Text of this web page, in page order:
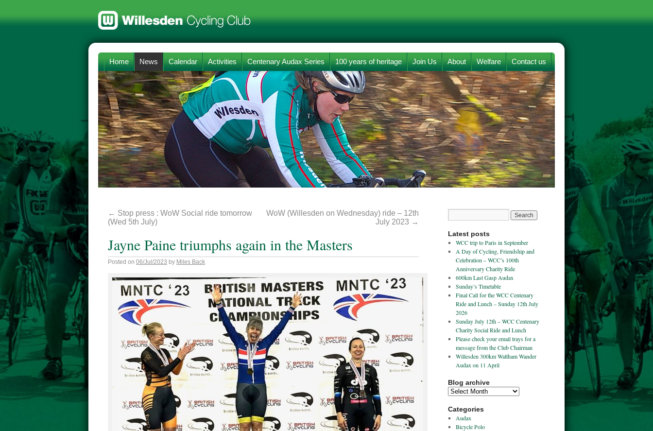
Home News Calendar Activities Centenary Audax Series 100 years of heritage Join Us About Welfare Contact us
← Stop press : WoW Social ride tomorrow
(Wed 5th July)
WoW (Willesden on Wednesday) ride – 12th
July 2023 →
Jayne Paine triumphs again in the Masters
Posted on 06/Jul/2023 by Miles Back
Latest posts
WCC trip to Paris in September
A Day of Cycling, Friendship and
Celebration – WCC’s 100th
Anniversary Charity Ride
600km Last Gasp Audax
Sunday’s Timetable
Final Call for the WCC Centenary
Ride and Lunch – Sunday 12th July
2026
Sunday July 12th – WCC Centenary
Charity Social Ride and Lunch
Please check your email trays for a
message from the Club Chairman
Willesden 300km Waltham Wander
Audax on 11 April
Blog archive
Categories
Audax
Bicycle Polo